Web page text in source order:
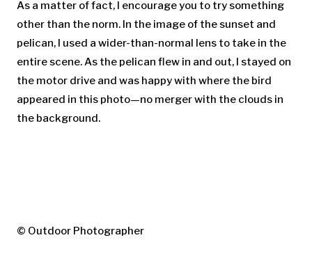
As a matter of fact, I encourage you to try something
other than the norm. In the image of the sunset and
pelican, I used a wider-than-normal lens to take in the
entire scene. As the pelican flew in and out, I stayed on
the motor drive and was happy with where the bird
appeared in this photo—no merger with the clouds in
the background.
© Outdoor Photographer